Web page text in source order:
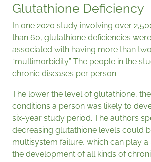
Glutathione Deficiency
In one 2020 study involving over
than 60, glutathione deficiencies
associated with having more than
“multimorbidity.” The people in the
chronic diseases per person.
The lower the level of glutathione,
conditions a person was likely to
six-year study period. The authors
decreasing glutathione levels could
multisystem failure, which can play a
the development of all kinds of